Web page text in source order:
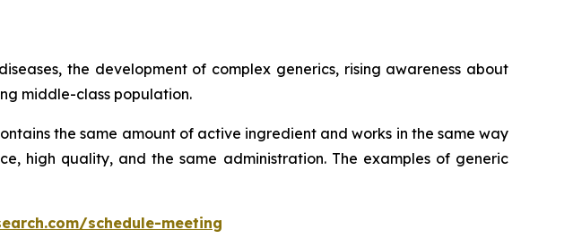
the development of complex generics, rising awareness about
middle-class population.
the same amount of active ingredient and works in the same way
high quality, and the same administration. The examples of generic
schedule-meeting